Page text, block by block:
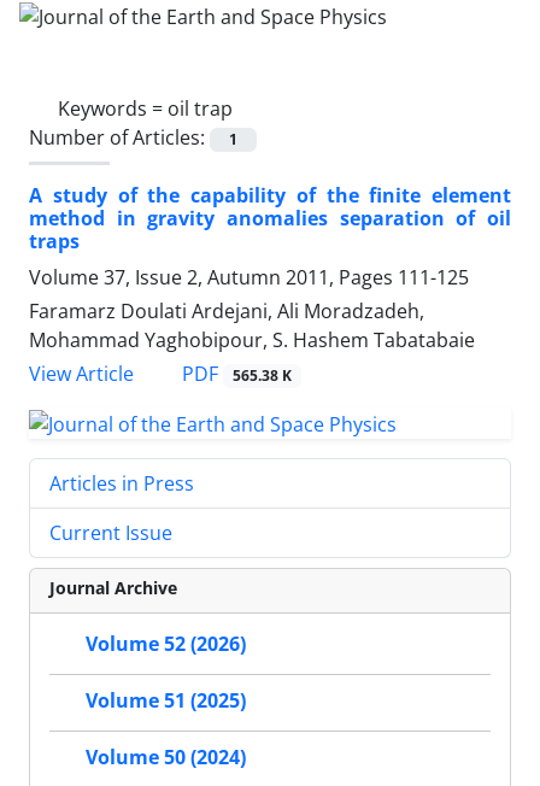
Keywords = oil trap
Number of Articles:
1
A study of the capability of the finite element
method in gravity anomalies separation of oil
traps
Volume 37, Issue 2, Autumn 2011, Pages 111-125
Faramarz Doulati Ardejani, Ali Moradzadeh,
Mohammad Yaghobipour, S. Hashem Tabatabaie
View Article
PDF 565.38 K
Articles in Press
Current Issue
Journal Archive
Volume 52 (2026)
Volume 51 (2025)
Volume 50 (2024)